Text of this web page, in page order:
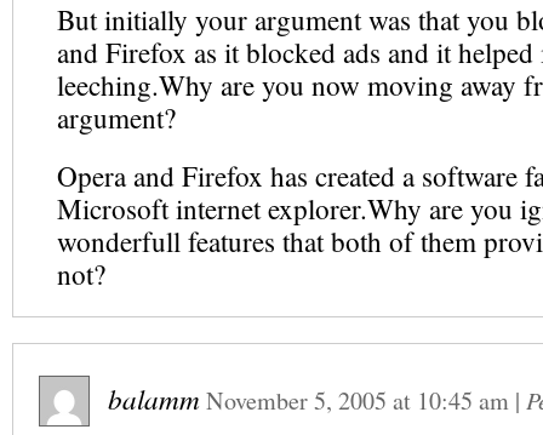
But initially your argument was that you
and Firefox as it blocked ads and it helped
leeching.Why are you now moving away
argument?
Opera and Firefox has created a software
Microsoft internet explorer.Why are you
wonderfull features that both of them
not?
balammNovember 5, 2005 at 10:45 am |